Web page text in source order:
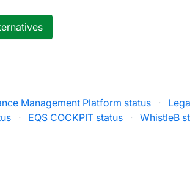
Management Platform status ·
· EQS COCKPIT status · WhistleB